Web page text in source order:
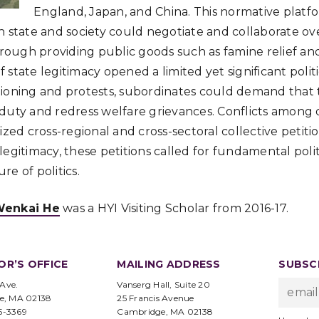
England, Japan, and China. This normative
state and society could negotiate and collaborate
providing public goods such as famine relief
state legitimacy opened a limited yet significant
and protests, subordinates could demand that
and redress welfare grievances. Conflicts among
cross-regional and cross-sectoral collective
these petitions called for fundamental
of politics.
He was a HYI Visiting Scholar from 2016-17.
OFFICE
MA 02138
3369
MAILING ADDRESS
Vanserg Hall, Suite 20
25 Francis Avenue
Cambridge, MA 02138